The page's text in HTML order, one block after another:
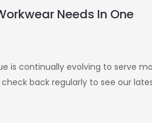
Needs In One
is continually evolving to serve
back regularly to see our